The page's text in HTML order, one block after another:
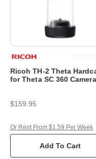
Ricoh TH-2 Theta
for Theta SC 360 Camera
$159.95
Add To Cart
Or Rent From $1.59 Per Week